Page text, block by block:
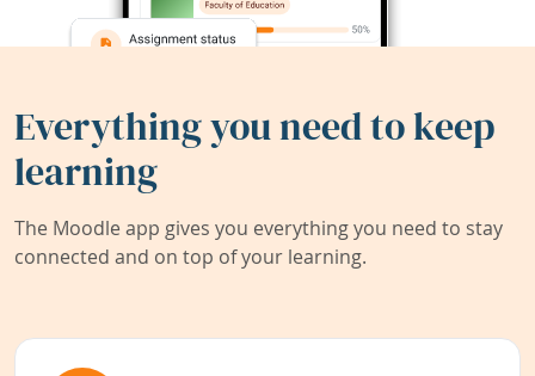
Everything you need to keep
learning
The Moodle app gives you everything you need to stay
connected and on top of your learning.